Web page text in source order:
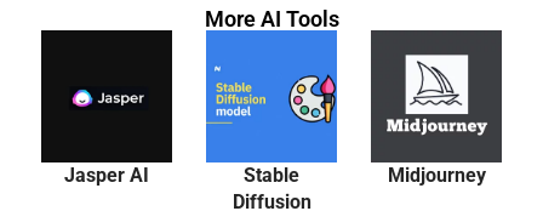
More AI Tools
Jasper AI
Stable
Diffusion
Midjourney